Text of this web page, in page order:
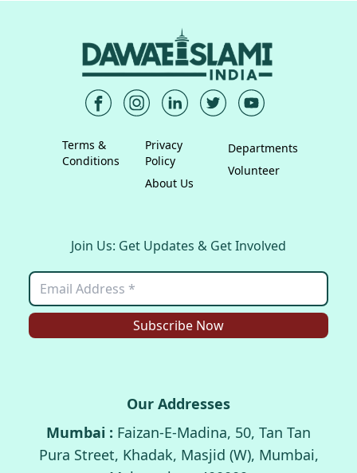
Terms &
Conditions
Privacy
Policy
About Us
Departments
Volunteer
Join Us: Get Updates & Get Involved
Subscribe Now
Our Addresses
Mumbai : Faizan-E-Madina, 50, Tan Tan
Pura Street, Khadak, Masjid (W), Mumbai,